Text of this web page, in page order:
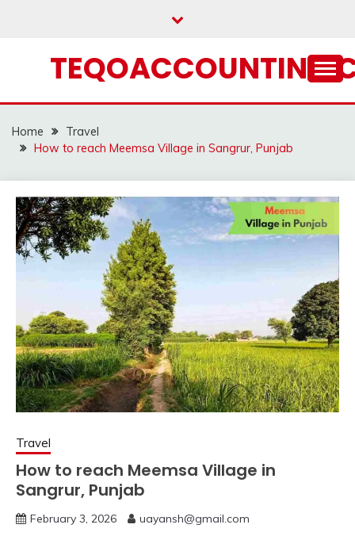
Home
Travel
How to reach Meemsa Village in Sangrur, Punjab
Travel
How to reach Meemsa Village in
Sangrur, Punjab
February 3, 2026 uayansh@gmail.com